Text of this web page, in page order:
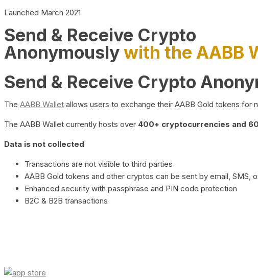
Launched March 2021
Send & Receive Crypto
Anonymouslywith the AABB
Send & Receive Crypto
The AABB Wallet allows users to exchange their AABB Gold tokens for
The AABB Wallet currently hosts over 400+ cryptocurrencies and
Data is not collected
Transactions are not visible to third parties
AABB Gold tokens and other cryptos can be sent by email, SMS,
Enhanced security with passphrase and PIN code protection
B2C & B2B transactions